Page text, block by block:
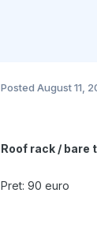
Posted August 11,
Roof rack / bare
Pret: 90 euro